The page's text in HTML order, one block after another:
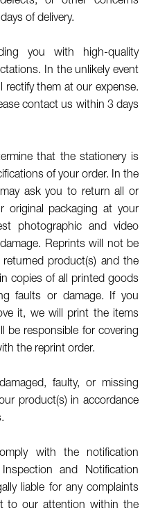
of delivery.
you with high-quality
In the unlikely event
rectify them at our expense.
contact us within 3 days
that the stationery is
of your order. In the
ask you to return all or
original packaging at your
photographic and video
Reprints will not be
product(s) and the
copies of all printed goods
faults or damage. If you
it, we will print the items
be responsible for covering
the reprint order.
faulty, or missing
product(s) in accordance
with the notification
and Notification
liable for any complaints
to our attention within the